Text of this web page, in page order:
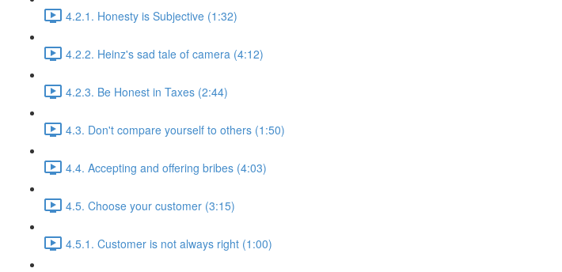
4.2.1. Honesty is Subjective (1:32)
4.2.2. Heinz's sad tale of camera (4:12)
4.2.3. Be Honest in Taxes (2:44)
4.3. Don't compare yourself to others (1:50)
4.4. Accepting and offering bribes (4:03)
4.5. Choose your customer (3:15)
4.5.1. Customer is not always right (1:00)